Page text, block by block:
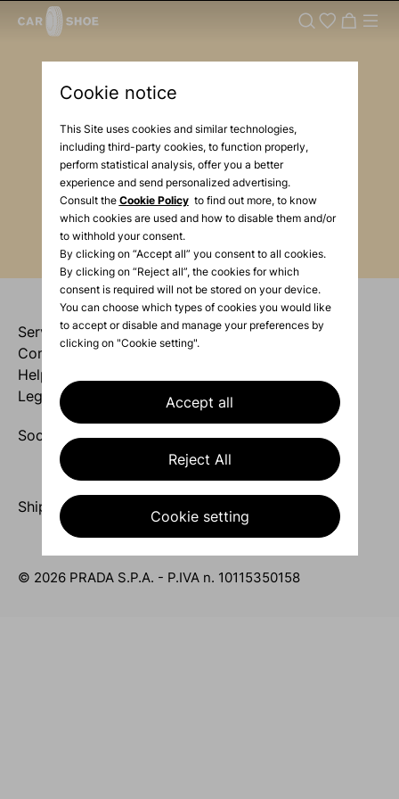
Cookie notice
This Site uses cookies and similar technologies,
including third-party cookies, to function properly,
perform statistical analysis, offer you a better
experience and send personalized advertising.
Consult the Cookie Policyto find out more, to know
which cookies are used and how to disable them and/or
to withhold your consent.
By clicking on “Accept all” you consent to all cookies.
By clicking on “Reject all”, the cookies for which
consent is required will not be stored on your device.
You can choose which types of cookies you would like
to accept or disable and manage your preferences by
clicking on "Cookie setting".
Accept all
Reject All
Cookie setting
Enter your e-mail
Enter your mail
Services
Company
Help
Legal area
Socials
Ship to United Kingdom / English
© 2026 PRADA S.P.A. - P.IVA n. 10115350158